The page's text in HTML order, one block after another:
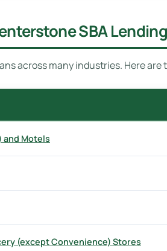
SBA
across many industries. Here
and Motels
(except Convenience) Stores